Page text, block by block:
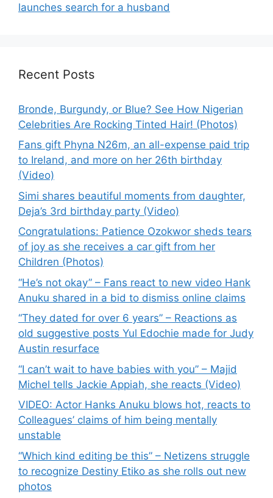
launches search for a husband
Recent Posts
Bronde, Burgundy, or Blue? See How Nigerian
Celebrities Are Rocking Tinted Hair! (Photos)
Fans gift Phyna N26m, an all-expense paid trip
to Ireland, and more on her 26th birthday
(Video)
Simi shares beautiful moments from daughter,
Deja’s 3rd birthday party (Video)
Congratulations: Patience Ozokwor sheds tears
of joy as she receives a car gift from her
Children (Photos)
“He’s not okay” – Fans react to new video Hank
Anuku shared in a bid to dismiss online claims
“They dated for over 6 years” – Reactions as
old suggestive posts Yul Edochie made for Judy
Austin resurface
“I can’t wait to have babies with you” – Majid
Michel tells Jackie Appiah, she reacts (Video)
VIDEO: Actor Hanks Anuku blows hot, reacts to
Colleagues’ claims of him being mentally
unstable
“Which kind editing be this” – Netizens struggle
to recognize Destiny Etiko as she rolls out new
photos